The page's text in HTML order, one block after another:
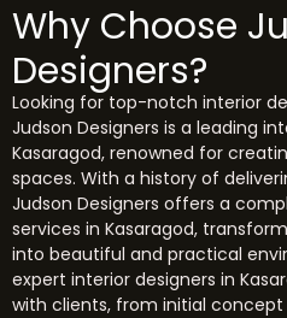
Why Choose
Designers?
Looking for top-notch interior
Judson Designers is a leading
Kasaragod, renowned for
spaces. With a history of
Judson Designers offers a
services in Kasaragod,
into beautiful and practical
expert interior designers in
with clients, from initial